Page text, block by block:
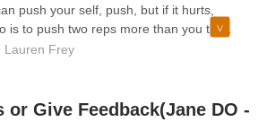
push your self, push, but if it hurts,
is to push two reps more than you think
are stronger than your brain says you
and see you as FAMILY. You are
Lauren Frey
or Give Feedback(Jane DO -